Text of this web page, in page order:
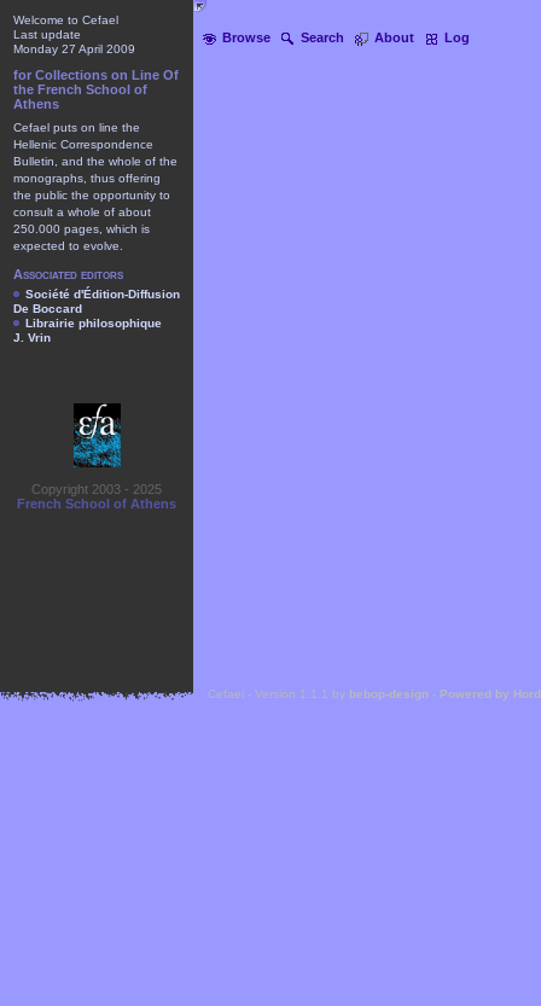
Browse Search About Log
Welcome to Cefael
Last update
Monday 27 April 2009
for Collections on Line Of
the French School of
Athens
Cefael puts on line the
Hellenic Correspondence
Bulletin, and the whole of the
monographs, thus offering
the public the opportunity to
consult a whole of about
250.000 pages, which is
expected to evolve.
Associated editors
Société d'Édition-Diffusion
De Boccard
Librairie philosophique
J. Vrin
Copyright 2003 - 2025
French School of Athens
Cefael - Version 1.1.1 by bebop-design - Powered by